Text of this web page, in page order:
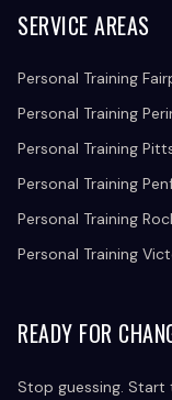
SERVICE AREAS
Personal Training
Personal Training
Personal Training
Personal Training
Personal Training
Personal Training
READY FOR
Stop guessing. Start